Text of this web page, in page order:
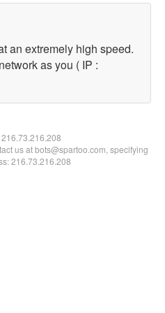
an extremely high speed.
as you ( IP :
216.73.216.208
us at bots@spartoo.com, specifying
216.73.216.208